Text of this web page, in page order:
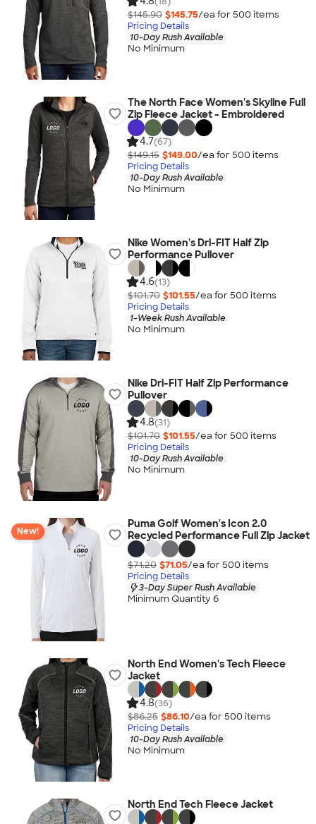
$145.90 $145.75/ea for 500 items
Pricing Details
10-Day Rush Available
No Minimum
The North Face Women's Skyline Full
Zip Fleece Jacket - Embroidered
4.7(67)
$149.15 $149.00/ea for 500 items
Pricing Details
10-Day Rush Available
No Minimum
Nike Women's Dri-FIT Half Zip
Performance Pullover
4.6(13)
$101.70 $101.55/ea for 500 items
Pricing Details
1-Week Rush Available
No Minimum
Nike Dri-FIT Half Zip Performance
Pullover
4.8(31)
$101.70 $101.55/ea for 500 items
Pricing Details
10-Day Rush Available
No Minimum
New!
Puma Golf Women's Icon 2.0
Recycled Performance Full Zip Jacket
$71.20 $71.05/ea for 500 items
Pricing Details
3-Day Super Rush Available
Minimum Quantity 6
North End Women's Tech Fleece
Jacket
4.8(36)
$86.25 $86.10/ea for 500 items
Pricing Details
10-Day Rush Available
No Minimum
North End Tech Fleece Jacket